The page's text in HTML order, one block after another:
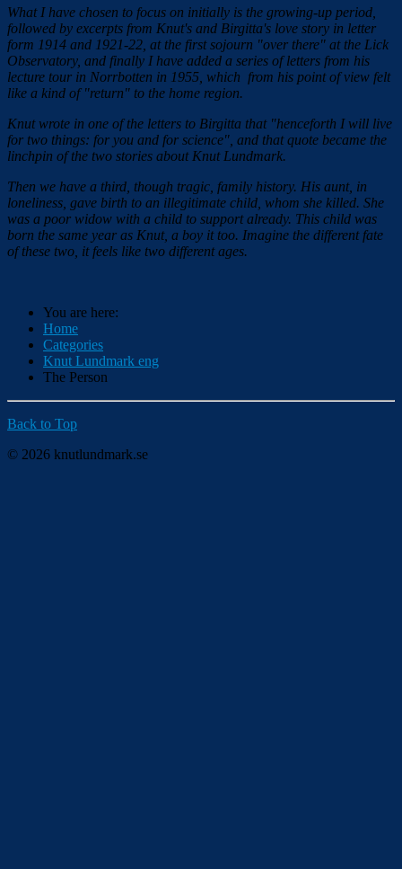
What I have chosen to focus on initially is the growing-up period,
followed by excerpts from Knut's and Birgitta's love story in letter
form 1914 and 1921-22, at the first sojourn "over there" at the Lick
Observatory, and finally I have added a series of letters from his
lecture tour in Norrbotten in 1955, which from his point of view felt
like a kind of "return" to the home region.
Knut wrote in one of the letters to Birgitta that "henceforth I will live
for two things: for you and for science", and that quote became the
linchpin of the two stories about Knut Lundmark.
Then we have a third, though tragic, family history. His aunt, in
loneliness, gave birth to an illegitimate child, whom she killed. She
was a poor widow with a child to support already. This child was
born the same year as Knut, a boy it too. Imagine the different fate
of these two, it feels like two different ages.
You are here:
Home
Categories
Knut Lundmark eng
The Person
Back to Top
© 2026 knutlundmark.se